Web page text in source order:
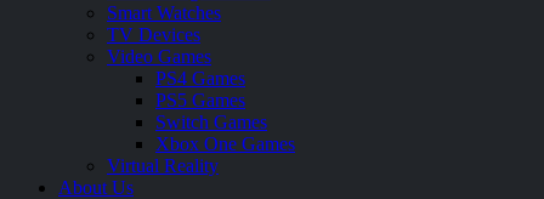
Smart Watches
TV Devices
Video Games
PS4 Games
PS5 Games
Switch Games
Xbox One Games
Virtual Reality
About Us